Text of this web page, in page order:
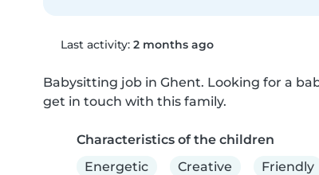
Last activity: 2 months ago
Babysitting job in Ghent. Looking for a
get in touch with this family.
Characteristics of the children
Energetic
Creative Friendly